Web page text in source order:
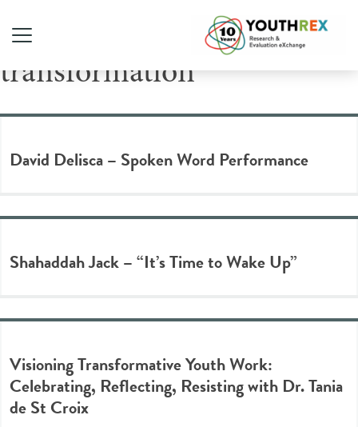
Tag Archive:
transformation
David Delisca – Spoken Word Performance
Shahaddah Jack – “It’s Time to Wake Up”
Visioning Transformative Youth Work:
Celebrating, Reflecting, Resisting with Dr. Tania
de St Croix